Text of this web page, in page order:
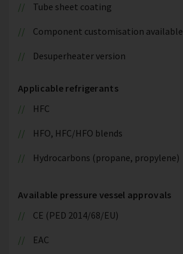
Tube sheet coating
Component customisation available
Desuperheater version
Applicable refrigerants
HFC
HFO, HFC/HFO blends
Hydrocarbons (propane, propylene)
Available pressure vessel approvals
CE (PED 2014/68/EU)
EAC